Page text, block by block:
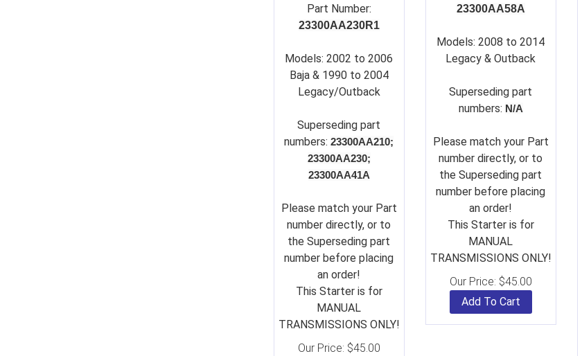
Part Number:
23300AA230R1
Models: 2002 to 2006
Baja & 1990 to 2004
Legacy/Outback
Superseding part
numbers:23300AA210;
23300AA230;
23300AA41A
Please match your Part
number directly, or to
the Superseding part
number before placing
an order!
This Starter is for
MANUAL
TRANSMISSIONS ONLY!
Our Price: $45.00
23300AA58A
Models: 2008 to 2014
Legacy & Outback
Superseding part
numbers: N/A
Please match your Part
number directly, or to
the Superseding part
number before placing
an order!
This Starter is for
MANUAL
TRANSMISSIONS ONLY!
Our Price: $45.00
Add To Cart